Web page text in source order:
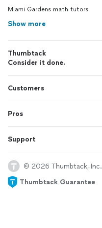
Miami Gardens math tutors
Show more
Thumbtack
Consider it done.
Customers
Pros
Support
© 2026 Thumbtack, Inc.
Thumbtack Guarantee